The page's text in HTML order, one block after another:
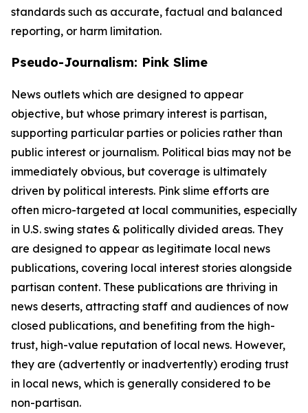
standards such as accurate, factual and balanced
reporting, or harm limitation.
Pseudo-Journalism: Pink Slime
News outlets which are designed to appear
objective, but whose primary interest is partisan,
supporting particular parties or policies rather than
public interest or journalism. Political bias may not be
immediately obvious, but coverage is ultimately
driven by political interests. Pink slime efforts are
often micro-targeted at local communities, especially
in U.S. swing states & politically divided areas. They
are designed to appear as legitimate local news
publications, covering local interest stories alongside
partisan content. These publications are thriving in
news deserts, attracting staff and audiences of now
closed publications, and benefiting from the high-
trust, high-value reputation of local news. However,
they are (advertently or inadvertently) eroding trust
in local news, which is generally considered to be
non-partisan.